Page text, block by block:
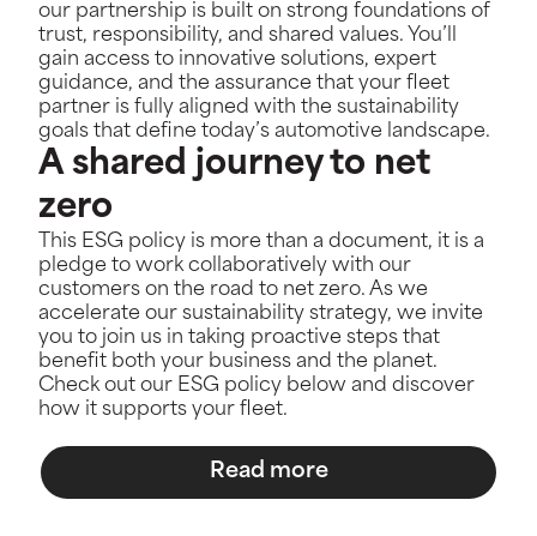
our partnership is built on strong foundations of
trust, responsibility, and shared values. You’ll
gain access to innovative solutions, expert
guidance, and the assurance that your fleet
partner is fully aligned with the sustainability
goals that define today’s automotive landscape.
A shared journey to net
zero
This ESG policy is more than a document, it is a
pledge to work collaboratively with our
customers on the road to net zero. As we
accelerate our sustainability strategy, we invite
you to join us in taking proactive steps that
benefit both your business and the planet.
Check out our ESG policy below and discover
how it supports your fleet.
Read more